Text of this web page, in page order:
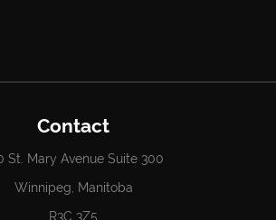
Contact
St. Mary Avenue Suite 300
Winnipeg, Manitoba
R3C 3Z5